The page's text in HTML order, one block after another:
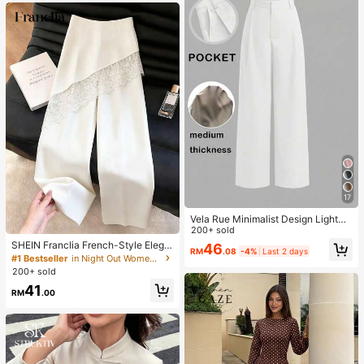
SHEIN Franclia French-Style Elega
nt Off-White Lace-Trimmed Wome
n's Summer Suit Trousers, Loose C
Festival&Outing
#1 Bestseller
in Night Out Women Pants
200+ sold
RM41 .00
17
Vela Rue Minimalist Design Lightwe
ight Slightly Sheer Navy Blue Solid
Color Suit Pants, Zipper Hook & But
ton Closure, Wide Leg Slimming, All
200+ sold
RM46.08 -4% Last 2 days